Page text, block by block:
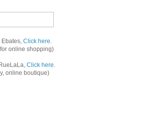
Ebates, Click here.
online shopping)
Click here.
online boutique)